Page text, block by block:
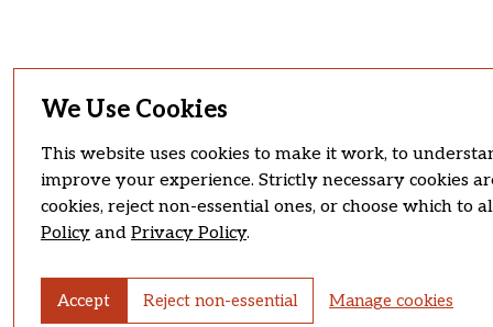
We Use Cookies
This website uses cookies to make it work, to
improve your experience. Strictly necessary cookies
cookies, reject non-essential ones, or choose which to
Policy and Privacy Policy.
Accept Reject non-essential Manage cookies